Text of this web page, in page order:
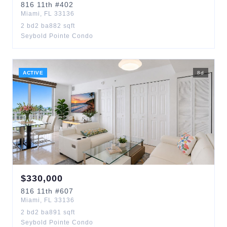
816 11th #402
Miami , FL 33136
2 bd 2 ba882 sqft
Seybold Pointe Condo
ACTIVE 8d
$330,000
816 11th #607
Miami , FL 33136
2 bd 2 ba891 sqft
Seybold Pointe Condo